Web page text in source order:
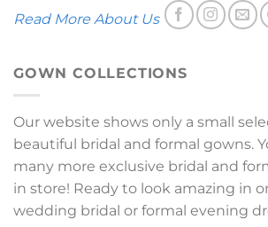
Read More About Us
GOWN COLLECTIONS
Our website shows only a small
beautiful bridal and formal gowns.
many more exclusive bridal and
in store! Ready to look amazing in
wedding bridal or formal evening